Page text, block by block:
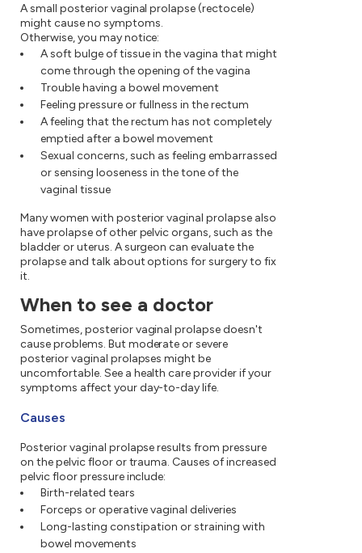
A small posterior vaginal prolapse (rectocele)
might cause no symptoms.
Otherwise, you may notice:
A soft bulge of tissue in the vagina that might
come through the opening of the vagina
Trouble having a bowel movement
Feeling pressure or fullness in the rectum
A feeling that the rectum has not completely
emptied after a bowel movement
Sexual concerns, such as feeling embarrassed
or sensing looseness in the tone of the
vaginal tissue
Many women with posterior vaginal prolapse also
have prolapse of other pelvic organs, such as the
bladder or uterus. A surgeon can evaluate the
prolapse and talk about options for surgery to fix
it.
When to see a doctor
Sometimes, posterior vaginal prolapse doesn't
cause problems. But moderate or severe
posterior vaginal prolapses might be
uncomfortable. See a health care provider if your
symptoms affect your day-to-day life.
Causes
Posterior vaginal prolapse results from pressure
on the pelvic floor or trauma. Causes of increased
pelvic floor pressure include:
Birth-related tears
Forceps or operative vaginal deliveries
Long-lasting constipation or straining with
bowel movements